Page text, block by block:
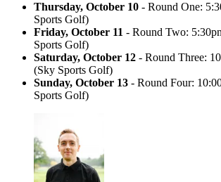
Thursday, October 10 - Round One:
Sports Golf)
Friday, October 11 - Round Two:
Sports Golf)
Saturday, October 12 - Round Three:
(Sky Sports Golf)
Sunday, October 13 - Round Four:
Sports Golf)